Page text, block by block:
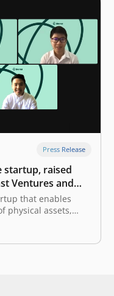
Press Release
startup, raised
Ventures and
that enables
physical assets,
amount
East Ventures and
to further expand its